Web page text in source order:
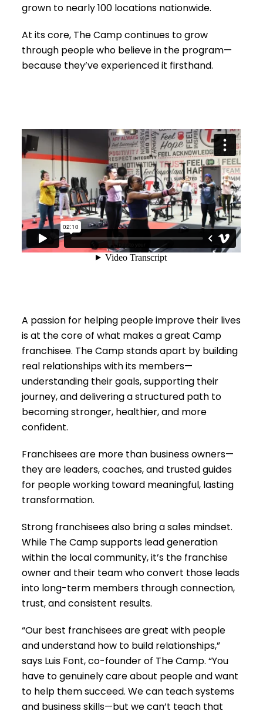
grown to nearly 100 locations nationwide.
At its core, The Camp continues to grow
through people who believe in the program—
because they’ve experienced it firsthand.
A passion for helping people improve their lives
is at the core of what makes a great Camp
franchisee. The Camp stands apart by building
real relationships with its members—
understanding their goals, supporting their
journey, and delivering a structured path to
becoming stronger, healthier, and more
confident.
Franchisees are more than business owners—
they are leaders, coaches, and trusted guides
for people working toward meaningful, lasting
transformation.
Strong franchisees also bring a sales mindset.
While The Camp supports lead generation
within the local community, it’s the franchise
owner and their team who convert those leads
into long-term members through connection,
trust, and consistent results.
“Our best franchisees are great with people
and understand how to build relationships,”
says Luis Font, co-founder of The Camp. “You
have to genuinely care about people and want
to help them succeed. We can teach systems
and business skills—but we can’t teach that